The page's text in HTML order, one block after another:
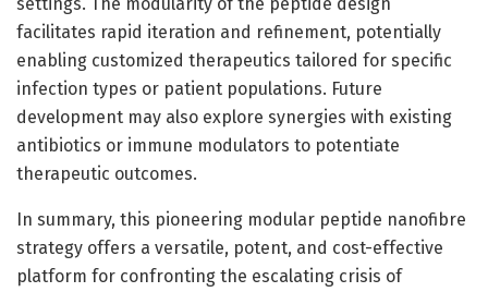
facilitates rapid iteration and refinement, potentially
enabling customized therapeutics tailored for specific
infection types or patient populations. Future
development may also explore synergies with existing
antibiotics or immune modulators to potentiate
therapeutic outcomes.
In summary, this pioneering modular peptide nanofibre
strategy offers a versatile, potent, and cost-effective
platform for confronting the escalating crisis of